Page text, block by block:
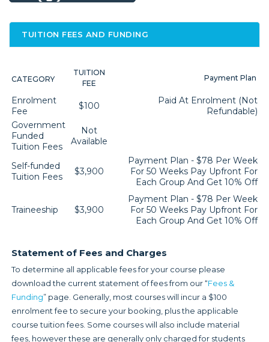
TUITION FEES AND FUNDING
CATEGORY
TUITION
FEE
Payment Plan
Enrolment
Fee
$100
Paid At Enrolment (not
Refundable)
Government
Funded
Tuition Fees
Not
Available
Self-funded
Tuition Fees
$3,900
Payment Plan - $78 Per Week
For 50 Weeks Pay Upfront For
Each Group And Get 10% Off
Traineeship $3,900
Payment Plan - $78 Per Week
For 50 Weeks Pay Upfront For
Each Group And Get 10% Off
Statement of Fees and Charges
To determine all applicable fees for your course please
download the current statement of fees from our “Fees &
Funding” page. Generally, most courses will incur a $100
enrolment fee to secure your booking, plus the applicable
course tuition fees. Some courses will also include material
fees, however these are generally only charged for students